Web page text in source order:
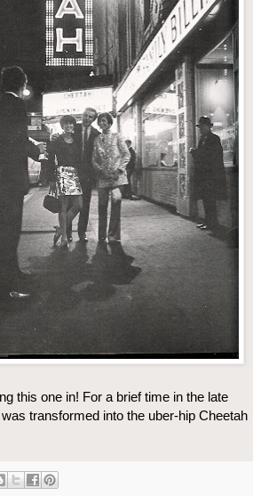
this one in! For a brief time in the late
transformed into the uber-hip Cheetah